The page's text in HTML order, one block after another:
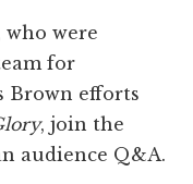
who were
for
Brown efforts
, join the
audience Q&A.